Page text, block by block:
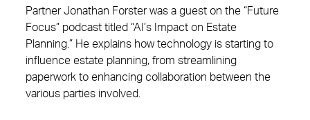
Partner Jonathan Forster was a guest on the “Future
Focus” podcast titled “AI’s Impact on Estate
Planning.” He explains how technology is starting to
influence estate planning, from streamlining
paperwork to enhancing collaboration between the
various parties involved.